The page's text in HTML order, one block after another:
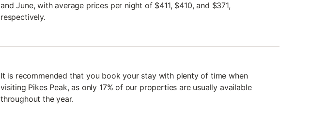
and June, with average prices per night of $411, $410, and $371,
respectively.
It is recommended that you book your stay with plenty of time when
visiting Pikes Peak, as only 17% of our properties are usually available
throughout the year.